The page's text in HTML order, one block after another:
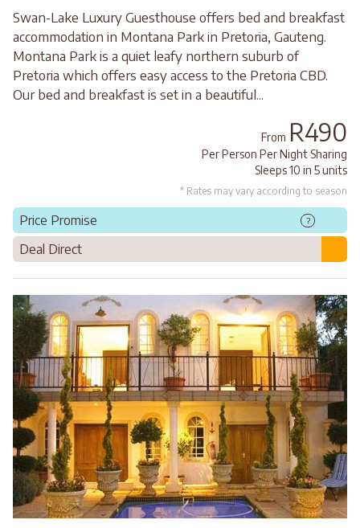
Swan-Lake Luxury Guesthouse offers bed and breakfast
accommodation in Montana Park in Pretoria, Gauteng.
Montana Park is a quiet leafy northern suburb of
Pretoria which offers easy access to the Pretoria CBD.
Our bed and breakfast is set in a beautiful...
From R490
Per Person Per Night Sharing
Sleeps 10 in 5 units
* Rates may vary according to season
Price Promise ?
Deal Direct